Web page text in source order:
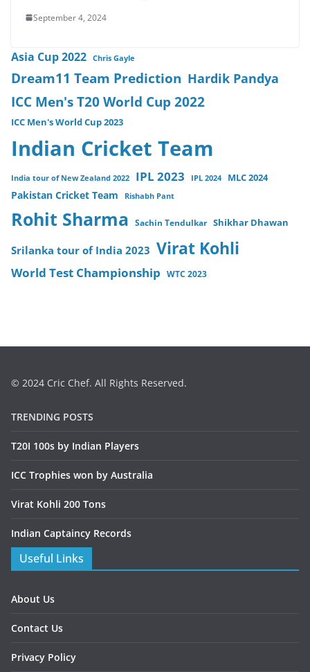
September 4, 2024
Asia Cup 2022 Chris Gayle
Dream11 Team Prediction Hardik Pandya
ICC Men's T20 World Cup 2022
ICC Men's World Cup 2023
Indian Cricket Team
India tour of New Zealand 2022 IPL 2023 IPL 2024 MLC 2024
Pakistan Cricket Team Rishabh Pant
Rohit Sharma Sachin Tendulkar Shikhar Dhawan
Srilanka tour of India 2023 Virat Kohli
World Test Championship WTC 2023
© 2024 Cric Chef. All Rights Reserved.
TRENDING POSTS
T20I 100s by Indian Players
ICC Trophies won by Australia
Virat Kohli 200 Tons
Indian Captaincy Records
Useful Links
About Us
Contact Us
Privacy Policy